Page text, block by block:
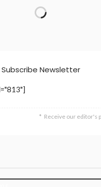
Subscribe Newsletter
Receive our editor's